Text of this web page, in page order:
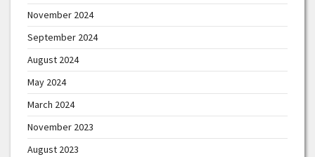
November 2024
September 2024
August 2024
May 2024
March 2024
November 2023
August 2023